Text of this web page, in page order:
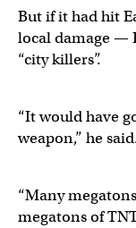
But if it had hit
local damage —
“city killers”.
“It would have
weapon,” he
“Many
megatons of